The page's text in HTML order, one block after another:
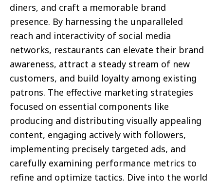
diners, and craft a memorable brand
presence. By harnessing the unparalleled
reach and interactivity of social media
networks, restaurants can elevate their brand
awareness, attract a steady stream of new
customers, and build loyalty among existing
patrons. The effective marketing strategies
focused on essential components like
producing and distributing visually appealing
content, engaging actively with followers,
implementing precisely targeted ads, and
carefully examining performance metrics to
refine and optimize tactics. Dive into the world